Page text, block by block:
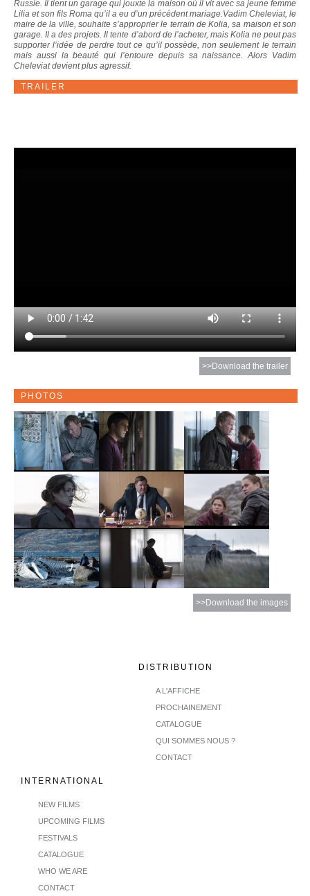
Russie. Il tient un garage qui jouxte la maison où il vit avec sa jeune femme
Lilia et son fils Roma qu’il a eu d’un précédent mariage.Vadim Cheleviat, le
maire de la ville, souhaite s’approprier le terrain de Kolia, sa maison et son
garage. Il a des projets. Il tente d’abord de l’acheter, mais Kolia ne peut pas
supporter l’idée de perdre tout ce qu’il possède, non seulement le terrain
mais aussi la beauté qui l’entoure depuis sa naissance. Alors Vadim
Cheleviat devient plus agressif.
TRAILER
>>Download the trailer
PHOTOS
>>Download the images
DISTRIBUTION
A L'AFFICHE
PROCHAINEMENT
CATALOGUE
QUI SOMMES NOUS ?
CONTACT
INTERNATIONAL
NEW FILMS
UPCOMING FILMS
FESTIVALS
CATALOGUE
WHO WE ARE
CONTACT